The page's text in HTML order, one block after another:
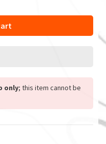
only; this item cannot be